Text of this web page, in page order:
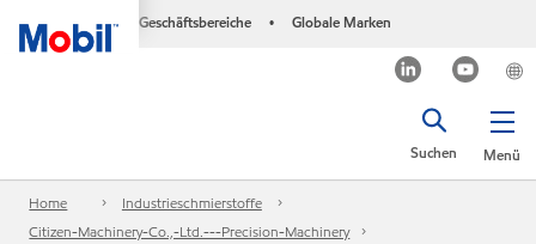
Geschäftsbereiche • Globale Marken
Menü
Suchen
Home
Industrieschmierstoffe
Citizen-Machinery-Co.,-Ltd.---Precision-Machinery